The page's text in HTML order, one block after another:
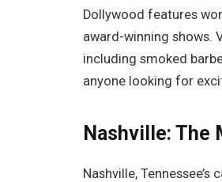
Dollywood features
award-winning shows.
including smoked
anyone looking for
Nashville: The
Nashville,